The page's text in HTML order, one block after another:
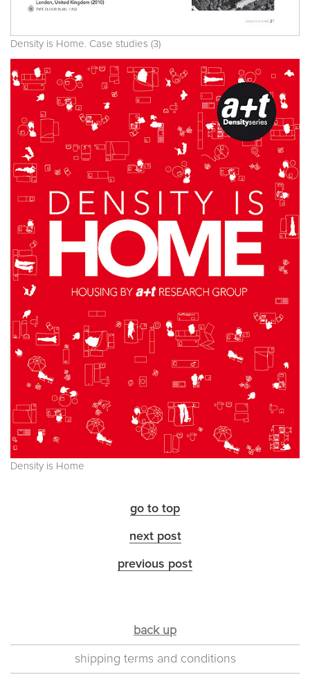
Density is Home. Case studies (3)
Density is Home
go to top
next post
previous post
back up
shipping terms and conditions